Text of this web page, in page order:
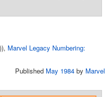
Marvel Legacy Numbering:
Published May 1984 by Marvel